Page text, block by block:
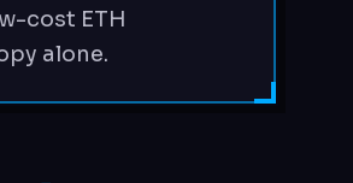
cost ETH
alone.